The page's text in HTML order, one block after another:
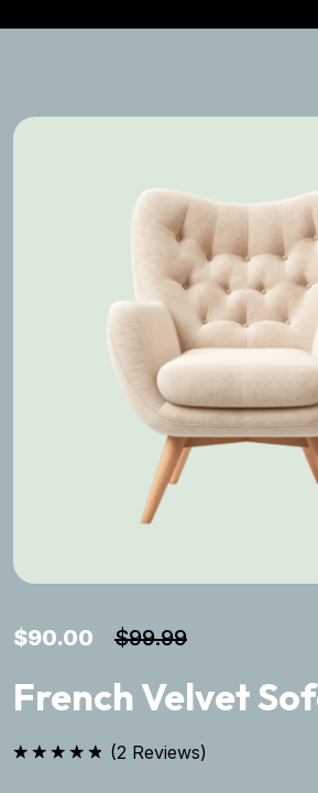
$90.00 $99.99
French Velvet
(2 Reviews)